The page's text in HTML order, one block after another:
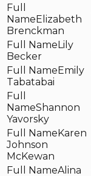
Elizabeth
Brenckman
Lily
Becker
Emily
Tabatabai
Shannon
Yavorsky
Karen
Johnson
McKewan
Alina